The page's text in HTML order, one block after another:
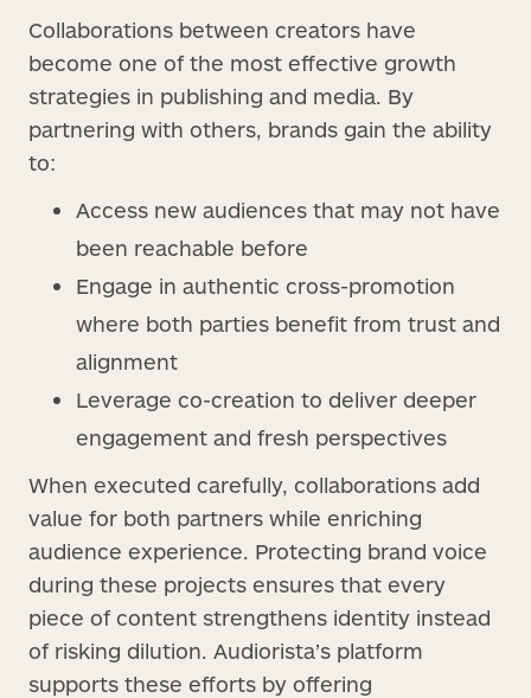
Collaborations between creators have
become one of the most effective growth
strategies in publishing and media. By
partnering with others, brands gain the ability
to:
Access new audiences that may not have
been reachable before
Engage in authentic cross-promotion
where both parties benefit from trust and
alignment
Leverage co-creation to deliver deeper
engagement and fresh perspectives
When executed carefully, collaborations add
value for both partners while enriching
audience experience. Protecting brand voice
during these projects ensures that every
piece of content strengthens identity instead
of risking dilution. Audiorista’s platform
supports these efforts by offering